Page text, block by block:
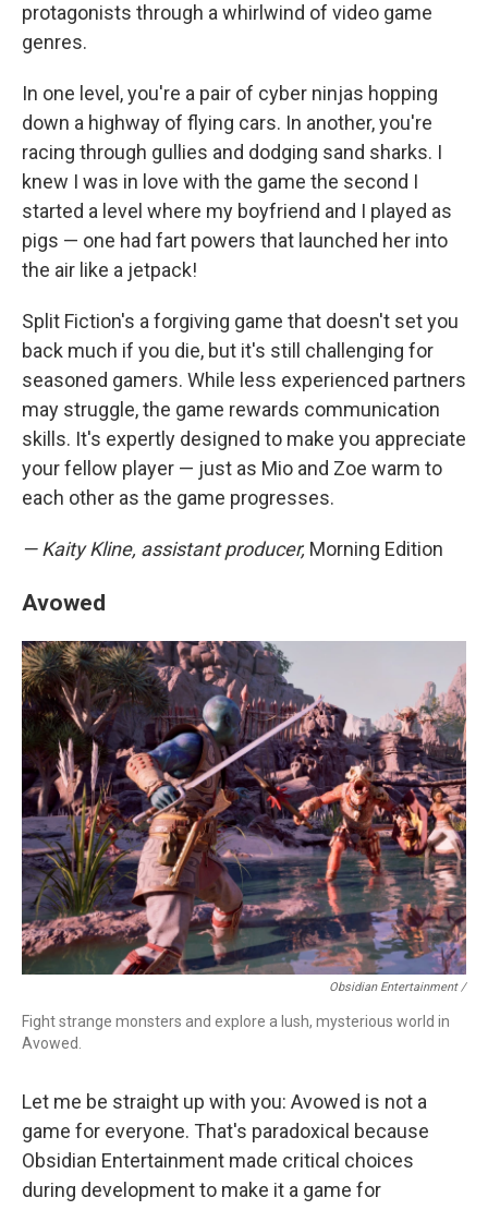
protagonists through a whirlwind of video game
genres.
In one level, you're a pair of cyber ninjas hopping
down a highway of flying cars. In another, you're
racing through gullies and dodging sand sharks. I
knew I was in love with the game the second I
started a level where my boyfriend and I played as
pigs — one had fart powers that launched her into
the air like a jetpack!
Split Fiction's a forgiving game that doesn't set you
back much if you die, but it's still challenging for
seasoned gamers. While less experienced partners
may struggle, the game rewards communication
skills. It's expertly designed to make you appreciate
your fellow player — just as Mio and Zoe warm to
each other as the game progresses.
— Kaity Kline, assistant producer, Morning Edition
Avowed
Obsidian Entertainment /
Fight strange monsters and explore a lush, mysterious world in
Avowed.
Let me be straight up with you: Avowed is not a
game for everyone. That's paradoxical because
Obsidian Entertainment made critical choices
during development to make it a game for